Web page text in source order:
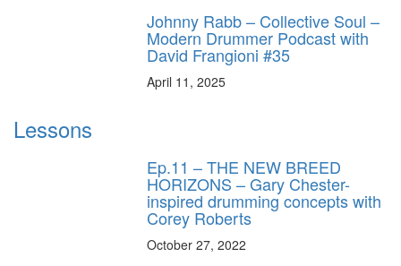
Johnny Rabb – Collective Soul –
Modern Drummer Podcast with
David Frangioni #35
April 11, 2025
Lessons
Ep.11 – THE NEW BREED
HORIZONS – Gary Chester-
inspired drumming concepts with
Corey Roberts
October 27, 2022